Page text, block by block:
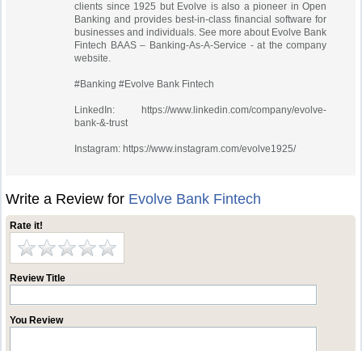
clients since 1925 but Evolve is also a pioneer in Open
Banking and provides best-in-class financial software for
businesses and individuals. See more about Evolve Bank
Fintech BAAS – Banking-As-A-Service - at the company
website.
#Banking #Evolve Bank Fintech
LinkedIn: https://www.linkedin.com/company/evolve-
bank-&-trust
Instagram: https://www.instagram.com/evolve1925/
Write a Review for Evolve Bank Fintech
Rate it!
Review Title
You Review